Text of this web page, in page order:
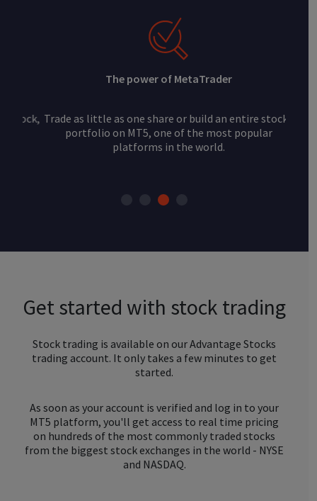
The power of MetaTrader
Trade as little as one share or build an entire stocks
portfolio on MT5, one of the most popular
platforms in the world.
Get started with stock trading
Stock trading is available on our Advantage Stocks
trading account. It only takes a few minutes to get
started.
As soon as your account is verified and log in to your
MT5 platform, you'll get access to real time pricing
on hundreds of the most commonly traded stocks
from the biggest stock exchanges in the world - NYSE
and NASDAQ.